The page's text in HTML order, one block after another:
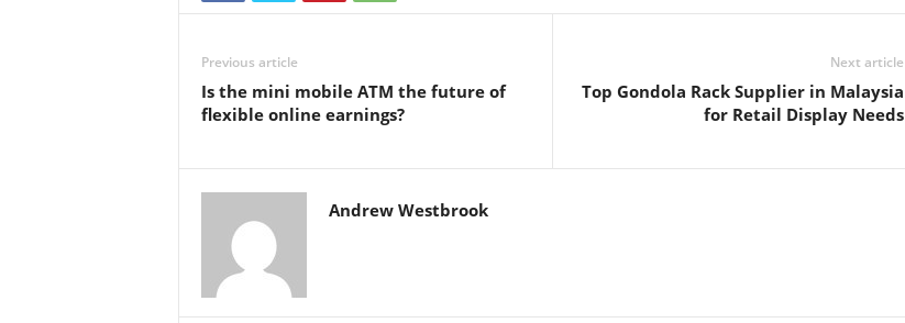
Previous article
Is the mini mobile ATM the future of
flexible online earnings?
Next article
Top Gondola Rack Supplier in Malaysia
for Retail Display Needs
Andrew Westbrook